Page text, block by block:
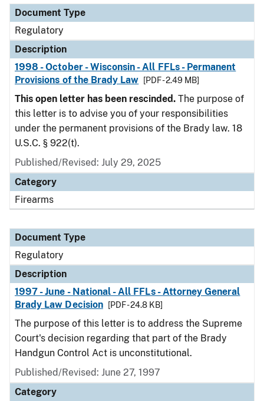
Document Type
Regulatory
Description
1998 - October - Wisconsin - All FFLs - Permanent
Provisions of the Brady Law
[PDF - 2.49 MB]
This open letter has been rescinded. The purpose of
this letter is to advise you of your responsibilities
under the permanent provisions of the Brady law. 18
U.S.C. § 922(t).
Published/Revised: July 29, 2025
Category
Firearms
Document Type
Regulatory
Description
1997 - June - National - All FFLs - Attorney General
Brady Law Decision
[PDF - 24.8 KB]
The purpose of this letter is to address the Supreme
Court's decision regarding that part of the Brady
Handgun Control Act is unconstitutional.
Published/Revised: June 27, 1997
Category